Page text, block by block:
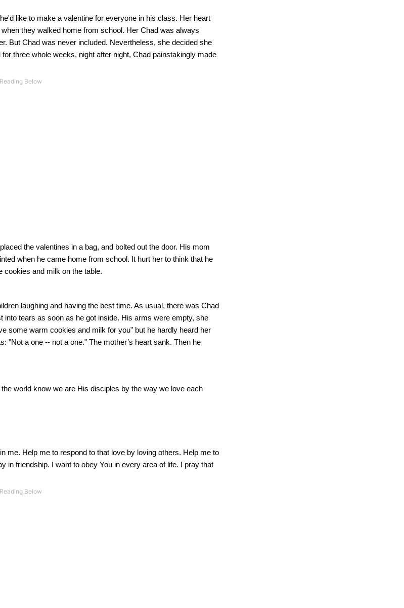
like to make a valentine for everyone in his class. Her heart
they walked home from school. Her Chad was always
But Chad was never included. Nevertheless, she decided she
three whole weeks, night after night, Chad painstakingly made
the valentines in a bag, and bolted out the door. His mom
when he came home from school. It hurt her to think that he
cookies and milk on the table.
laughing and having the best time. As usual, there was Chad
into tears as soon as he got inside. His arms were empty, she
some warm cookies and milk for you” but he hardly heard her
"Not a one -- not a one." The mother’s heart sank. Then he
the world know we are His disciples by the way we love each
me. Help me to respond to that love by loving others. Help me to
in friendship. I want to obey You in every area of life.
I pray that